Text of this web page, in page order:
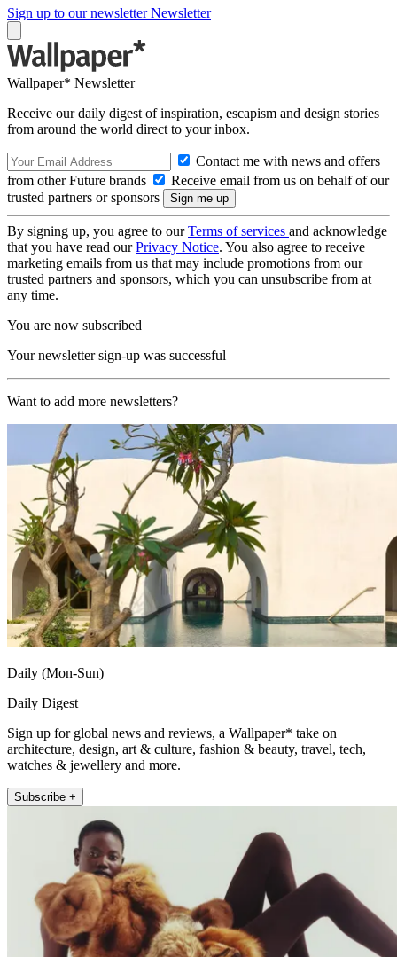
Sign up to our newsletter Newsletter
Wallpaper* Newsletter
Receive our daily digest of inspiration, escapism and design stories
from around the world direct to your inbox.
Contact me with news and offers
from other Future brands
Receive email from us on behalf of our
trusted partners or sponsors
By signing up, you agree to ourTerms of services and acknowledge
that you have read ourPrivacy Notice. You also agree to receive
marketing emails from us that may include promotions from our
trusted partners and sponsors, which you can unsubscribe from at
any time.
You are now subscribed
Your newsletter sign-up was successful
Want to add more newsletters?
Daily (Mon-Sun)
Daily Digest
Sign up for global news and reviews, a Wallpaper* take on
architecture, design, art & culture, fashion & beauty, travel, tech,
watches & jewellery and more.
Subscribe +